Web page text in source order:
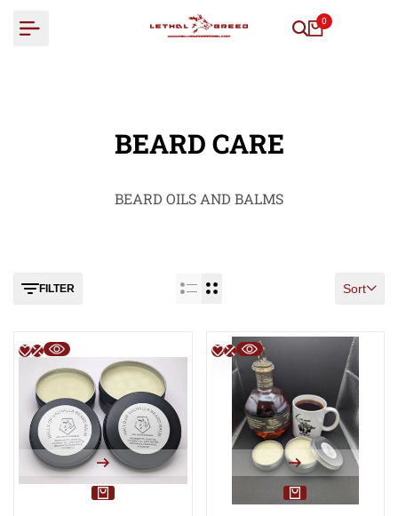
0
BEARD CARE
BEARD OILS AND BALMS
FILTER Sort